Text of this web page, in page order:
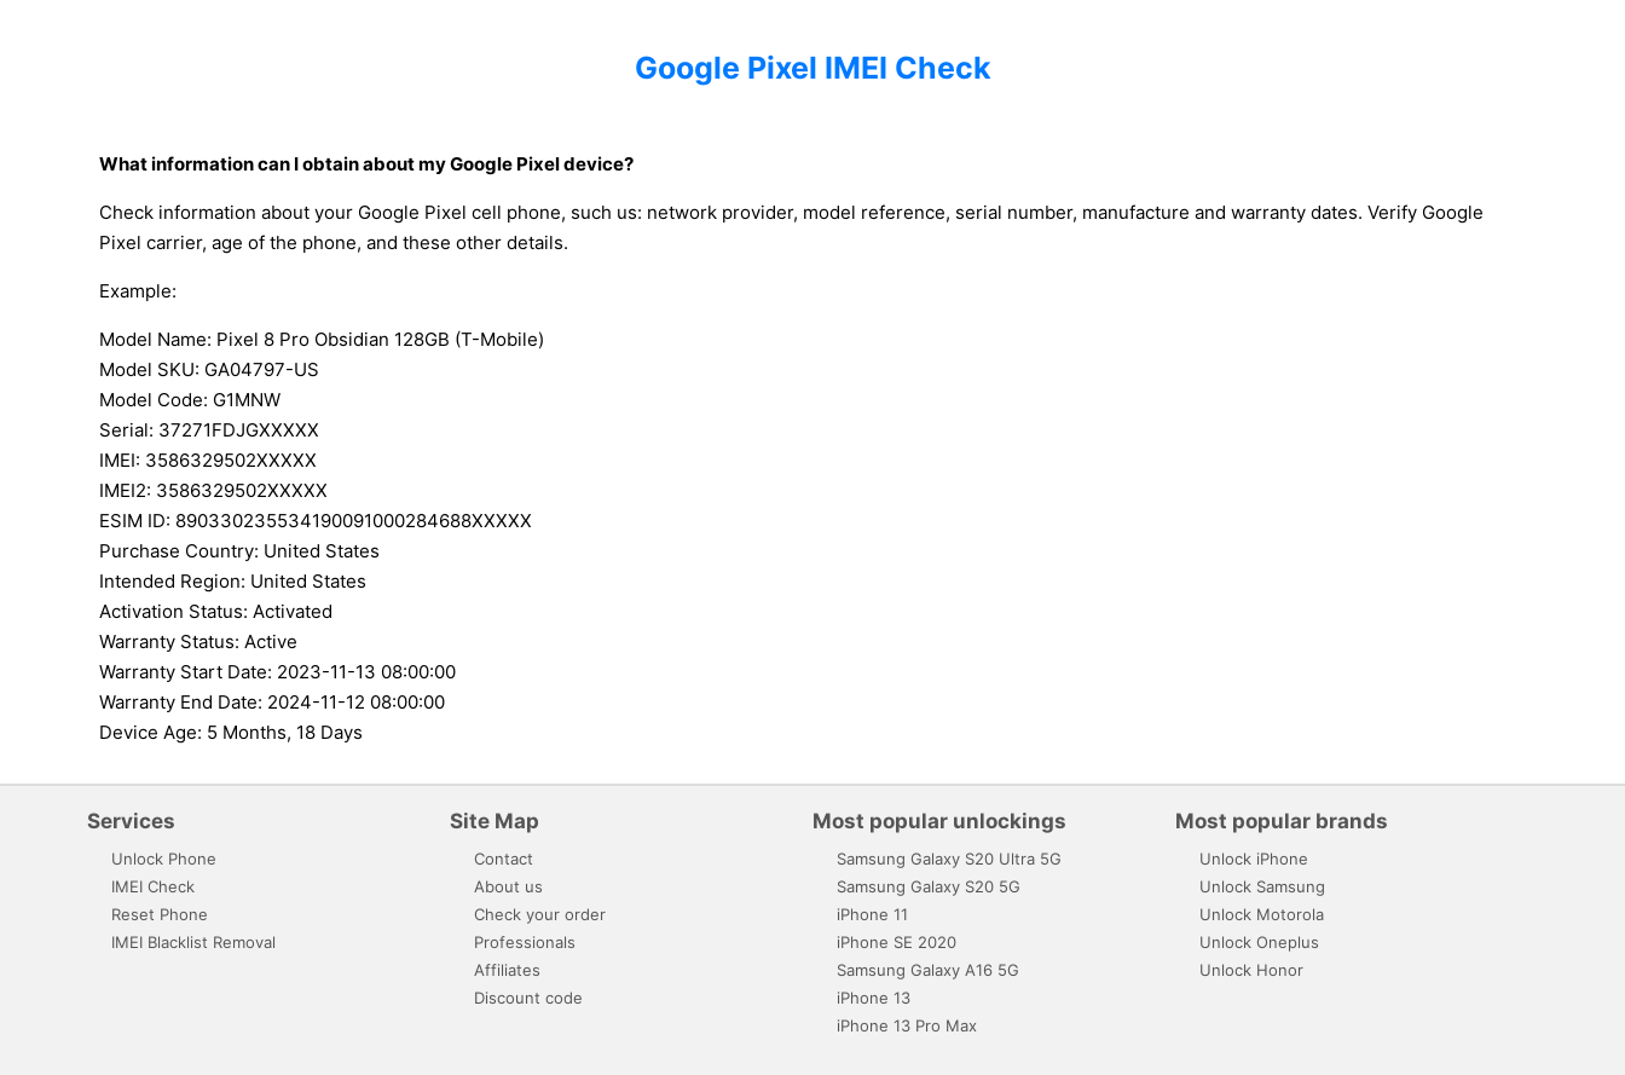
Google Pixel IMEI Check
What information can I obtain about my Google Pixel device?
Check information about your Google Pixel cell phone, such us: network provider, model reference, serial number, manufacture and warranty dates. Verify Google
Pixel carrier, age of the phone, and these other details.
Example:
Model Name: Pixel 8 Pro Obsidian 128GB (T-Mobile)
Model SKU: GA04797-US
Model Code: G1MNW
Serial: 37271FDJGXXXXX
IMEI: 3586329502XXXXX
IMEI2: 3586329502XXXXX
ESIM ID: 890330235534190091000284688XXXXX
Purchase Country: United States
Intended Region: United States
Activation Status: Activated
Warranty Status: Active
Warranty Start Date: 2023-11-13 08:00:00
Warranty End Date: 2024-11-12 08:00:00
Device Age: 5 Months, 18 Days
Services
Unlock Phone
IMEI Check
Reset Phone
IMEI Blacklist Removal
Site Map
Contact
About us
Check your order
Professionals
Affiliates
Discount code
Most popular unlockings
Samsung Galaxy S20 Ultra 5G
Samsung Galaxy S20 5G
iPhone 11
iPhone SE 2020
Samsung Galaxy A16 5G
iPhone 13
iPhone 13 Pro Max
Most popular brands
Unlock iPhone
Unlock Samsung
Unlock Motorola
Unlock Oneplus
Unlock Honor